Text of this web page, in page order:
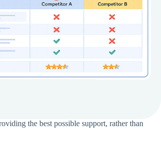
the best possible support, rather than